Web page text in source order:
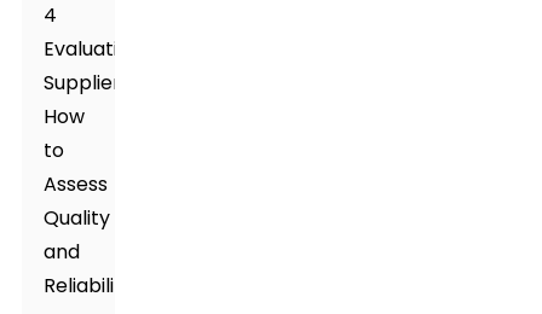
4
Evaluating
Suppliers:
How
to
Assess
Quality
and
Reliability